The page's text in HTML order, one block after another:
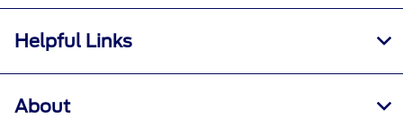
Helpful Links
About